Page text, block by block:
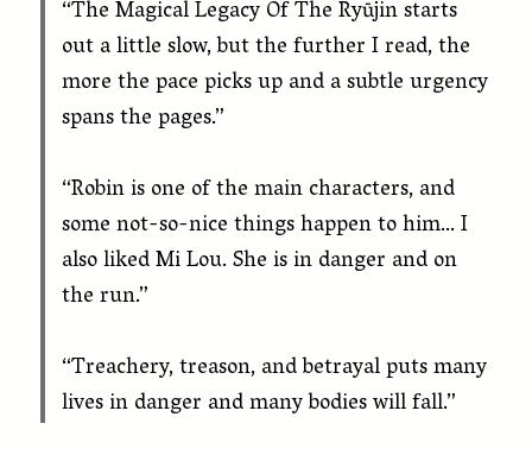
“The Magical Legacy Of The Ryūjinstarts
out a little slow, but the further I read, the
more the pace picks up and a subtle urgency
spans the pages.”
“Robin is one of the main characters, and
some not-so-nice things happen to him… I
also liked Mi Lou. She is in danger and on
the run.”
“Treachery, treason, and betrayal puts many
lives in danger and many bodies will fall.”